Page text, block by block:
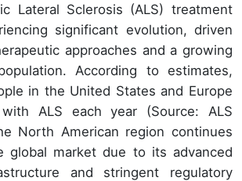
Lateral Sclerosis (ALS) treatment
significant evolution, driven
approaches and a growing
According to estimates,
in the United States and Europe
ALS each year (Source: ALS
North American region continues
global market due to its advanced
and stringent regulatory